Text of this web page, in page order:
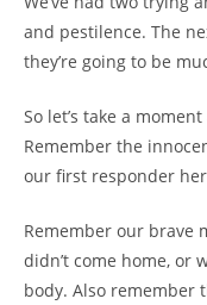
and pestilence. The
they’re going to be
So let’s take a
Remember the
our first responder
Remember our brave
didn’t come home, or
body. Also remember